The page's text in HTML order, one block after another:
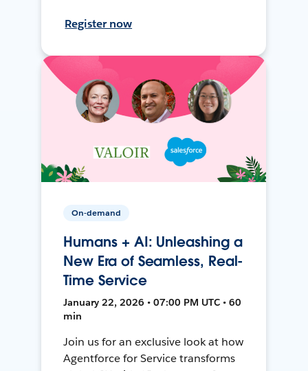
Register now
On-demand
Humans + AI: Unleashing a
New Era of Seamless, Real-
Time Service
January 22, 2026 • 07:00 PM UTC • 60
min
Join us for an exclusive look at how
Agentforce for Service transforms